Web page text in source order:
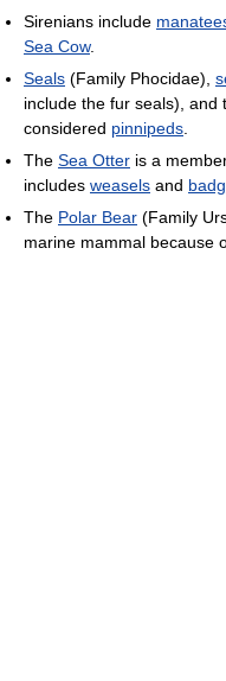
Sirenians include
Sea Cow.
Seals (Family Phocidae),
include the fur seals), and
considered pinnipeds
The Sea Otter is a
includes weasels and
The Polar Bear (Family
marine mammal because